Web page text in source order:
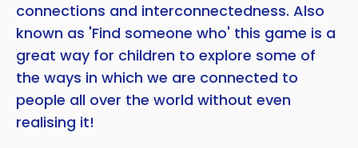
connections and interconnectedness. Also
known as 'Find someone who' this game is a
great way for children to explore some of
the ways in which we are connected to
people all over the world without even
realising it!